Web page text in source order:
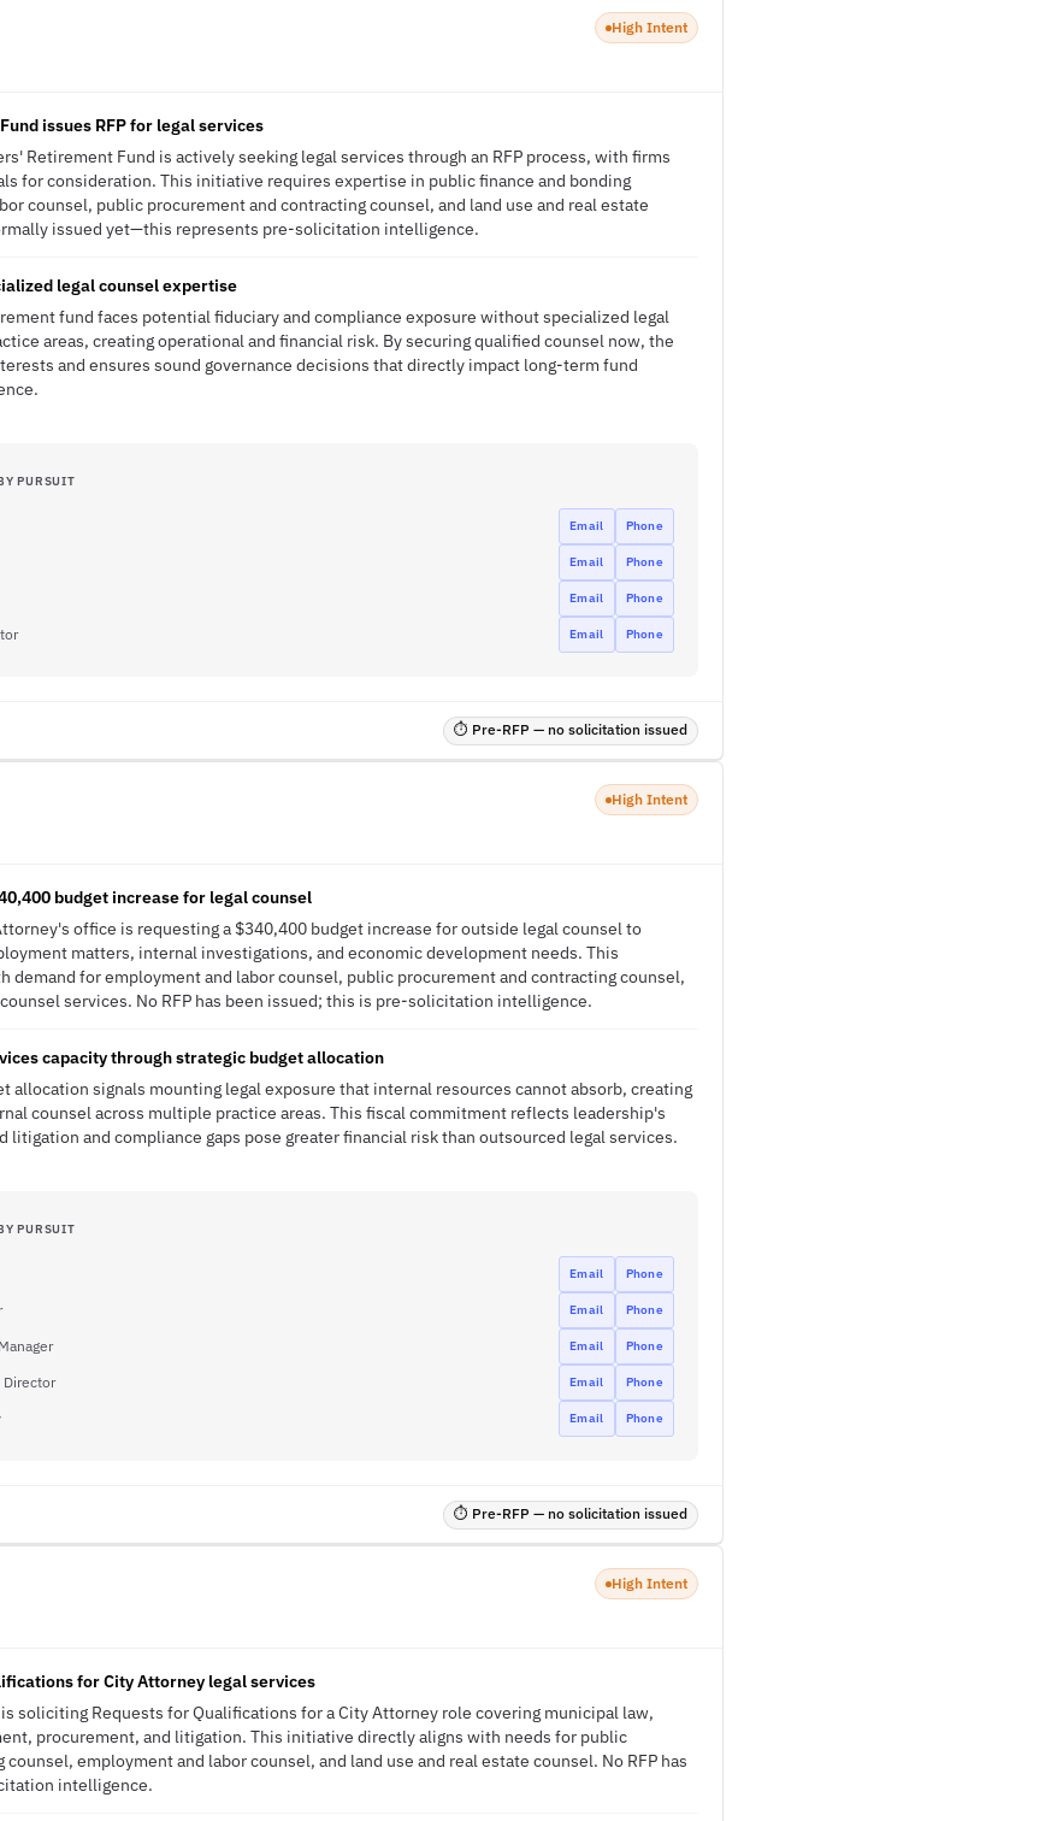
High Intent
issues RFP for legal services
Retirement Fund is actively seeking legal services through an RFP process, with firms
for consideration. This initiative requires expertise in public finance and bonding
counsel, public procurement and contracting counsel, and land use and real estate
issued yet—this represents pre-solicitation intelligence.
legal counsel expertise
fund faces potential fiduciary and compliance exposure without specialized legal
areas, creating operational and financial risk. By securing qualified counsel now, the
and ensures sound governance decisions that directly impact long-term fund
PURSUIT
Email Phone
Email Phone
Email Phone
Email Phone
⏱ Pre-RFP — no solicitation issued
High Intent
budget increase for legal counsel
office is requesting a $340,400 budget increase for outside legal counsel to
matters, internal investigations, and economic development needs. This
demand for employment and labor counsel, public procurement and contracting counsel,
services. No RFP has been issued; this is pre-solicitation intelligence.
capacity through strategic budget allocation
allocation signals mounting legal exposure that internal resources cannot absorb, creating
counsel across multiple practice areas. This fiscal commitment reflects leadership's
litigation and compliance gaps pose greater financial risk than outsourced legal services.
PURSUIT
Email Phone
Email Phone
Email Phone
Director Email Phone
Email Phone
⏱ Pre-RFP — no solicitation issued
High Intent
for City Attorney legal services
soliciting Requests for Qualifications for a City Attorney role covering municipal law,
procurement, and litigation. This initiative directly aligns with needs for public
employment and labor counsel, and land use and real estate counsel. No RFP has
intelligence.